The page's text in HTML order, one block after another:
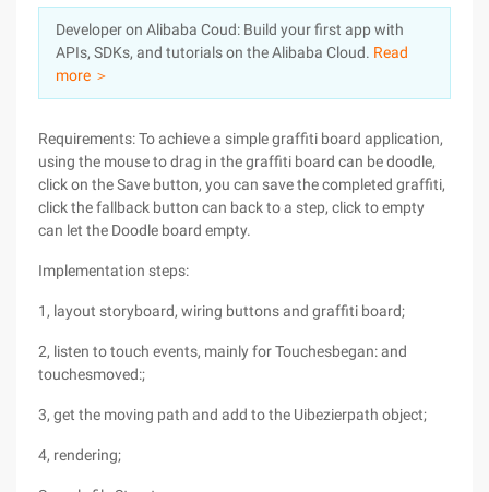
Marketplace
Partners
Developer on Alibaba Coud: Build your first app with
APIs, SDKs, and tutorials on the Alibaba Cloud. Read
more ＞
Requirements: To achieve a simple graffiti board application,
using the mouse to drag in the graffiti board can be doodle,
click on the Save button, you can save the completed graffiti,
click the fallback button can back to a step, click to empty
can let the Doodle board empty.
Implementation steps:
1, layout storyboard, wiring buttons and graffiti board;
2, listen to touch events, mainly for Touchesbegan: and
touchesmoved:;
3, get the moving path and add to the Uibezierpath object;
4, rendering;